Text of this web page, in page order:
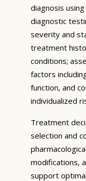
diagnosis
diagnostic
severity and
treatment
conditions;
factors
function, and
individualized
Treatment
selection and
modifications,
support